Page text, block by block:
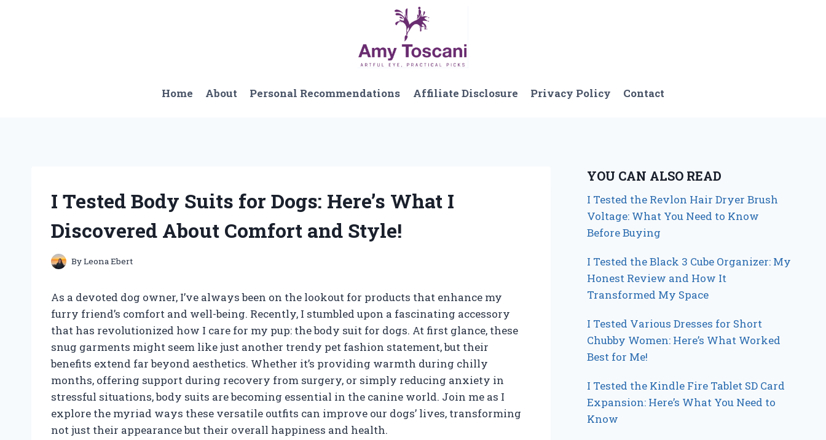
Home About Personal Recommendations Affiliate Disclosure Privacy Policy Contact
I Tested Body Suits for Dogs: Here’s What I
Discovered About Comfort and Style!
ByLeona Ebert
As a devoted dog owner, I’ve always been on the lookout for products that enhance my
furry friend’s comfort and well-being. Recently, I stumbled upon a fascinating accessory
that has revolutionized how I care for my pup: the body suit for dogs. At first glance, these
snug garments might seem like just another trendy pet fashion statement, but their
benefits extend far beyond aesthetics. Whether it’s providing warmth during chilly
months, offering support during recovery from surgery, or simply reducing anxiety in
stressful situations, body suits are becoming essential in the canine world. Join me as I
explore the myriad ways these versatile outfits can improve our dogs’ lives, transforming
not just their appearance but their overall happiness and health.
YOU CAN ALSO READ
I Tested the Revlon Hair Dryer Brush
Voltage: What You Need to Know
Before Buying
I Tested the Black 3 Cube Organizer: My
Honest Review and How It
Transformed My Space
I Tested Various Dresses for Short
Chubby Women: Here’s What Worked
Best for Me!
I Tested the Kindle Fire Tablet SD Card
Expansion: Here’s What You Need to
Know